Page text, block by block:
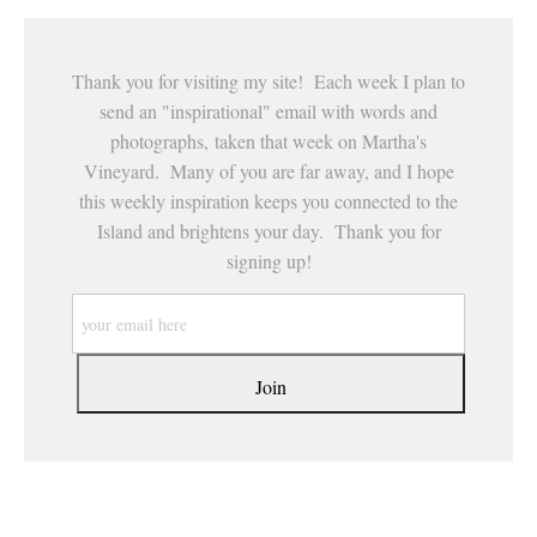
Thank you for visiting my site! Each week I plan to
send an "inspirational" email with words and
photographs, taken that week on Martha's
Vineyard. Many of you are far away, and I hope
this weekly inspiration keeps you connected to the
Island and brightens your day. Thank you for
signing up!